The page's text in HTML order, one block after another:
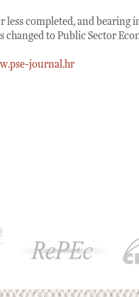
less completed, and
changed to Public Sector
journal.hr